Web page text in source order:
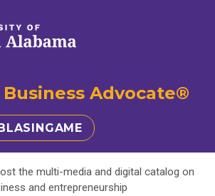
Advocate®
the multi-media and digital catalog on
and entrepreneurship